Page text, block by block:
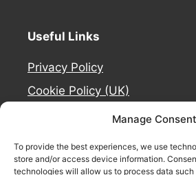
Manage Consent
To provide the best experiences, we use
store and/or access device information.
technologies will allow us to process data
Useful Links
Privacy Policy
Cookie Policy (UK)
Refund and Returns Policy